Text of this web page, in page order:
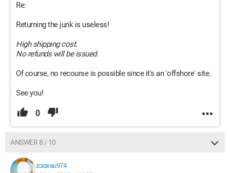
Re:
Returning the junk is useless!
High shipping cost.
No refunds will be issued.
Of course, no recourse is possible since it's an 'offshore' site.
See you!
0
ANSWER 8 / 10
zoizeau974